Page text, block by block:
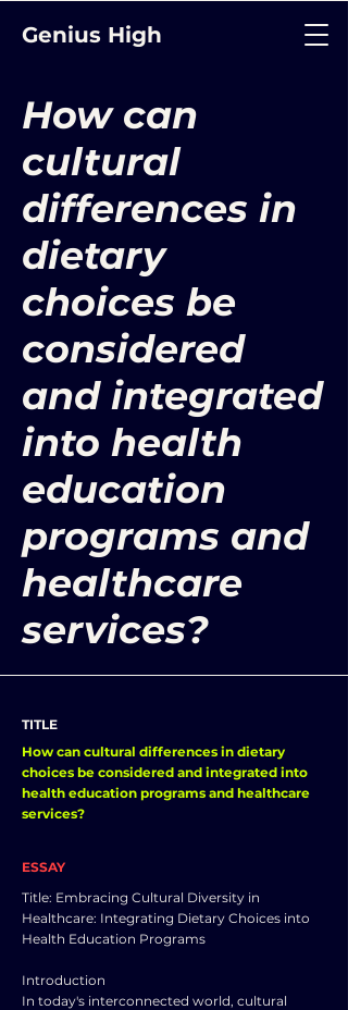
Genius High
How can
cultural
differences in
dietary
choices be
considered
and integrated
into health
education
programs and
healthcare
services?
TITLE
How can cultural differences in dietary
choices be considered and integrated into
health education programs and healthcare
services?
ESSAY
Title: Embracing Cultural Diversity in
Healthcare: Integrating Dietary Choices into
Health Education Programs
Introduction
In today's interconnected world, cultural